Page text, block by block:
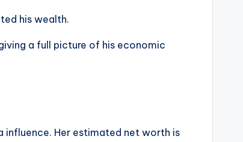
his wealth.
a full picture of his economic
influence. Her estimated net worth is